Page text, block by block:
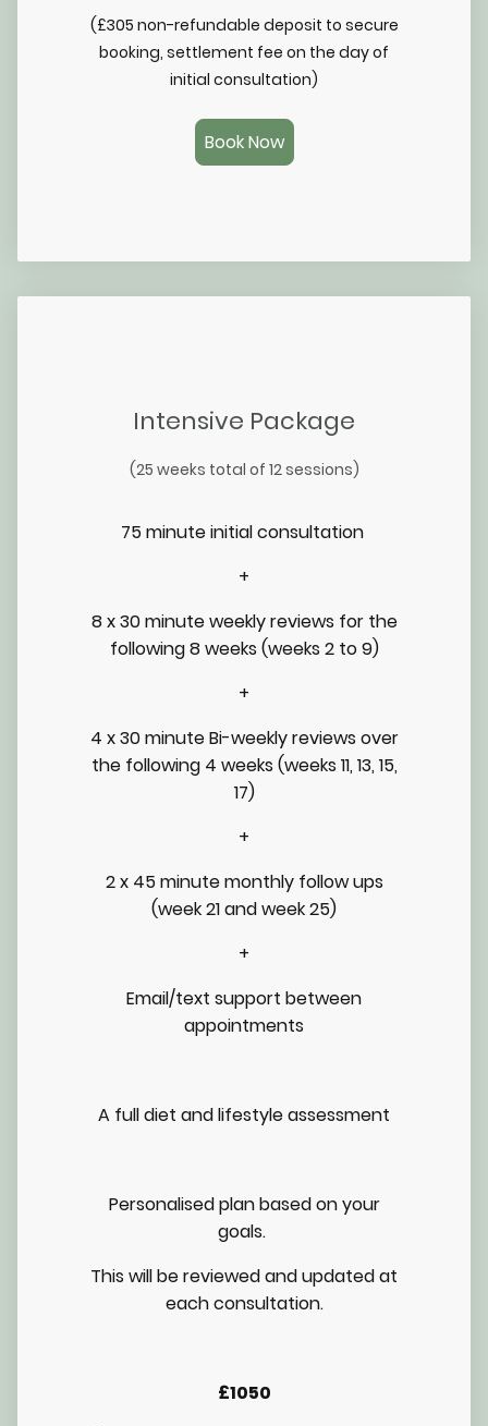
(£305 non-refundable deposit to secure
booking, settlement fee on the day of
initial consultation)
Book Now
Intensive Package
(25 weeks total of 12 sessions)
75 minute initial consultation
+
8 x 30 minute weekly reviews for the
following 8 weeks (weeks 2 to 9)
+
4 x 30 minute Bi-weekly reviews over
the following 4 weeks (weeks 11, 13, 15,
17)
+
2 x 45 minute monthly follow ups
(week 21 and week 25)
+
Email/text support between
appointments
A full diet and lifestyle assessment
Personalised plan based on your
goals.
This will be reviewed and updated at
each consultation.
£1050